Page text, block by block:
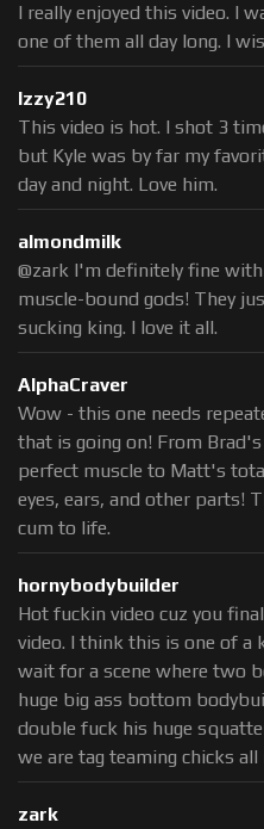
I really enjoyed this video. I
one of them all day long. I
Izzy210
This video is hot. I shot 3
but Kyle was by far my
day and night. Love him.
almondmilk
@zark I'm definitely fine
muscle-bound gods! They
sucking king. I love it all.
AlphaCraver
Wow - this one needs
that is going on! From
perfect muscle to Matt's
eyes, ears, and other parts!
cum to life.
hornybodybuilder
Hot fuckin video cuz you
video. I think this is one of a
wait for a scene where two
huge big ass bottom
double fuck his huge
we are tag teaming chicks all
zark